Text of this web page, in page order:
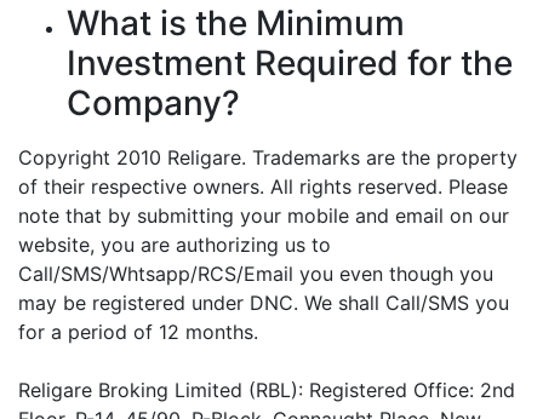
What is the Minimum
Investment Required for the
Company?
Copyright 2010 Religare. Trademarks are the property
of their respective owners. All rights reserved. Please
note that by submitting your mobile and email on our
website, you are authorizing us to
Call/SMS/Whtsapp/RCS/Email you even though you
may be registered under DNC. We shall Call/SMS you
for a period of 12 months.
Religare Broking Limited (RBL): Registered Office: 2nd